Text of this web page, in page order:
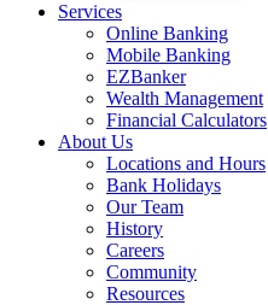
Services
Online Banking
Mobile Banking
EZBanker
Wealth Management
Financial Calculators
About Us
Locations and Hours
Bank Holidays
Our Team
History
Careers
Community
Resources